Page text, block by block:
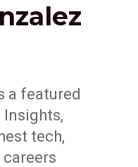
a featured
Insights,
tech,
careers